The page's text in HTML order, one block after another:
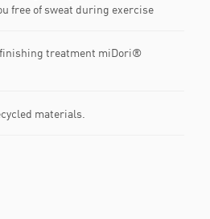
free of sweat during exercise
treatment miDori®
materials.